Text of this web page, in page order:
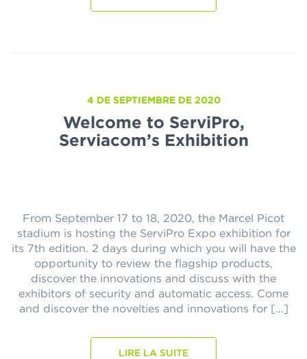
4 DE SEPTIEMBRE DE 2020
Welcome to ServiPro,
Serviacom’s Exhibition
From September 17 to 18, 2020, the Marcel Picot
stadium is hosting the ServiPro Expo exhibition for
its 7th edition. 2 days during which you will have the
opportunity to review the flagship products,
discover the innovations and discuss with the
exhibitors of security and automatic access. Come
and discover the novelties and innovations for […]
LIRE LA SUITE